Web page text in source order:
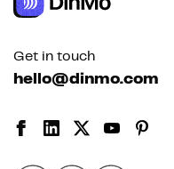
Get in touch
hello@dinmo.com